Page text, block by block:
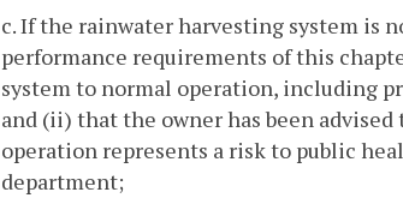
c. If the rainwater harvesting system is
performance requirements of this
system to normal operation, including
and (ii) that the owner has been
operation represents a risk to public
department;